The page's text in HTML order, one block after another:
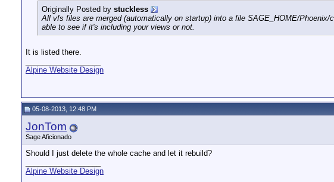
Originally Posted by stuckless
All vfs files are merged (automatically on startup) into a file SAGE_HOME/
able to see if it's including your views or not.
It is listed there.
Alpine Website Design
05-08-2013, 12:48 PM
JonTom
Sage Aficionado
Should I just delete the whole cache and let it rebuild?
Alpine Website Design